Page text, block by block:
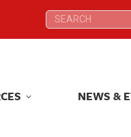
Search:
NEWS &
Search:
NEWS &